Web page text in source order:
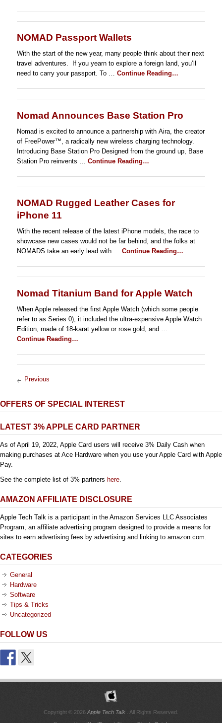
NOMAD Passport Wallets
With the start of the new year, many people think about their next
travel adventures. If you yearn to explore a foreign land, you’ll
need to carry your passport. To … Continue Reading…
Nomad Announces Base Station Pro
Nomad is excited to announce a partnership with Aira, the creator
of FreePower™, a radically new wireless charging technology.
Introducing Base Station Pro Designed from the ground up, Base
Station Pro reinvents … Continue Reading…
NOMAD Rugged Leather Cases for
iPhone 11
With the recent release of the latest iPhone models, the race to
showcase new cases would not be far behind, and the folks at
NOMADS take an early lead with … Continue Reading…
Nomad Titanium Band for Apple Watch
When Apple released the first Apple Watch (which some people
refer to as Series 0), it included the ultra-expensive Apple Watch
Edition, made of 18-karat yellow or rose gold, and …
Continue Reading…
Previous
OFFERS OF SPECIAL INTEREST
LATEST 3% APPLE CARD PARTNER
As of April 19, 2022, Apple Card users will receive 3% Daily Cash when
making purchases at Ace Hardware when you use your Apple Card with Apple
Pay.
See the complete list of 3% partners here.
AMAZON AFFILIATE DISCLOSURE
Apple Tech Talk is a participant in the Amazon Services LLC Associates
Program, an affiliate advertising program designed to provide a means for
sites to earn advertising fees by advertising and linking to amazon.com.
CATEGORIES
General
Hardware
Software
Tips & Tricks
Uncategorized
FOLLOW US
Copyright © 2026 Apple Tech Talk . All Rights Reserved.